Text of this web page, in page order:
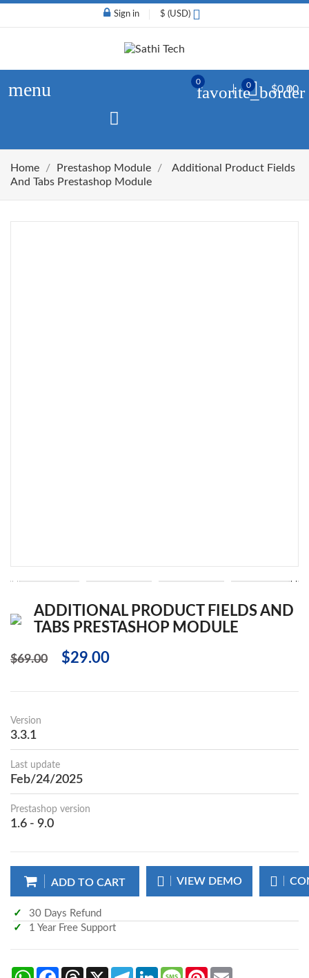
Sign in $ (USD)
menu $0.00
0
favorite_border
0
Home Prestashop Module
Additional Product Fields
And Tabs Prestashop Module
ADDITIONAL PRODUCT FIELDS AND
TABS PRESTASHOP MODULE
$69.00 $29.00
Version
3.3.1
Last update
Feb/24/2025
Prestashop version
1.6 - 9.0
ADD TO CART VIEW DEMO
30 Days Refund
1 Year Free Support
WhatsAppFacebook
Threads
X TelegramLinkedInMessagePinterest